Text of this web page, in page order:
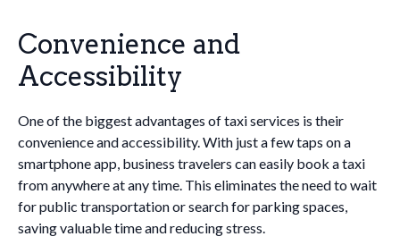
Convenience and
Accessibility
One of the biggest advantages of taxi services is their
convenience and accessibility. With just a few taps on a
smartphone app, business travelers can easily book a taxi
from anywhere at any time. This eliminates the need to wait
for public transportation or search for parking spaces,
saving valuable time and reducing stress.